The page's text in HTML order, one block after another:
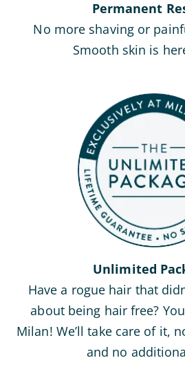
Permanent
No more shaving or
Smooth skin is
Unlimited
Have a rogue hair that
about being hair free?
Milan! We’ll take care of it,
and no